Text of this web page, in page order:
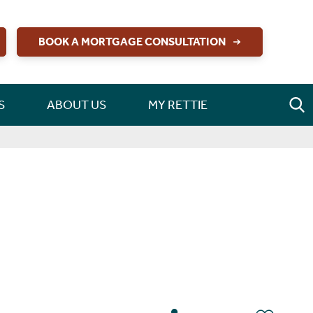
BOOK A MORTGAGE CONSULTATION
ABOUT US MY RETTIE